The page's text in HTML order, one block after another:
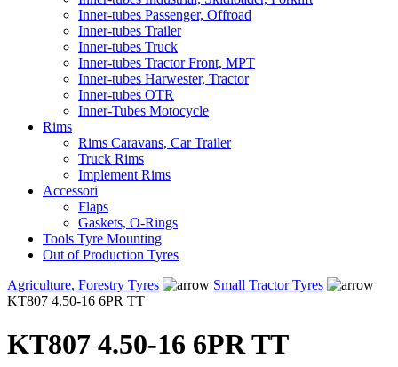
Inner-tubes Passenger, Offroad
Inner-tubes Trailer
Inner-tubes Truck
Inner-tubes Tractor Front, MPT
Inner-tubes Harwester, Tractor
Inner-tubes OTR
Inner-Tubes Motocycle
Rims
Rims Caravans, Car Trailer
Truck Rims
Implement Rims
Accessori
Flaps
Gaskets, O-Rings
Tools Tyre Mounting
Out of Production Tyres
Agriculture, Forestry Tyres
Small Tractor Tyres
KT807 4.50-16 6PR TT
KT807 4.50-16 6PR TT